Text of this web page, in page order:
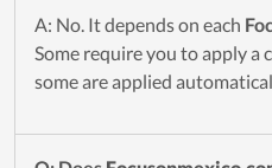
A: No. It depends on each
Some require you to apply a
some are applied